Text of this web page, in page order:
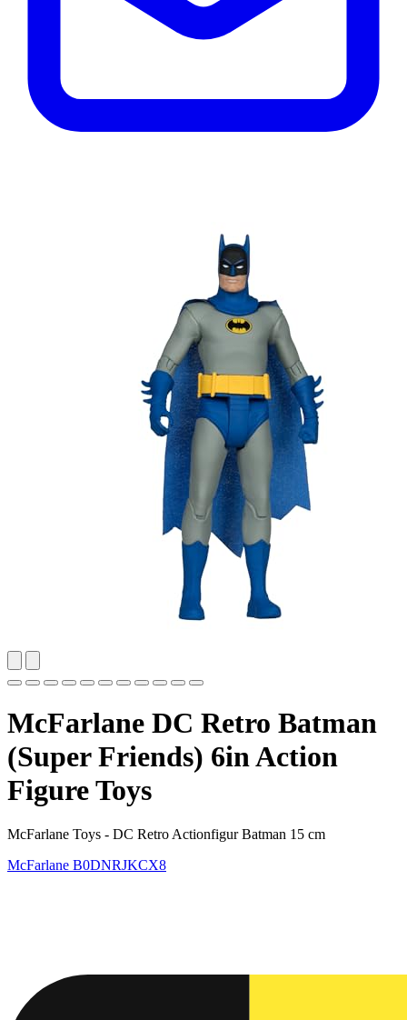
McFarlane DC Retro Batman
(Super Friends) 6in Action
Figure Toys
McFarlane Toys - DC Retro Actionfigur Batman 15 cm
McFarlane B0DNRJKCX8